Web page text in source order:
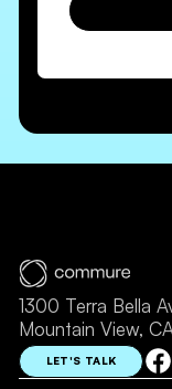
1300 Terra Bella
Mountain View,
LET'S TALK